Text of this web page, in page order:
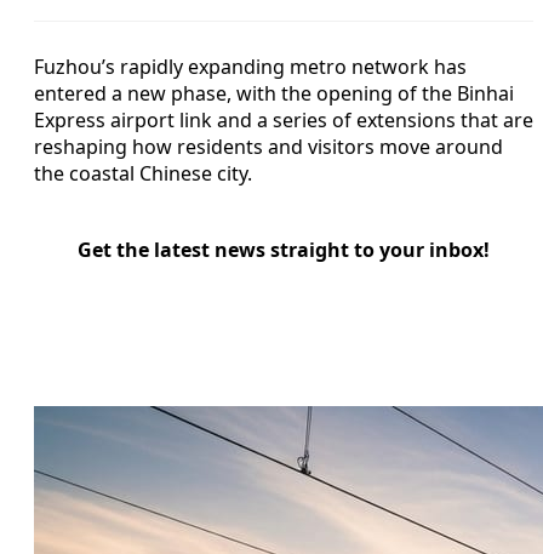
Fuzhou’s rapidly expanding metro network has
entered a new phase, with the opening of the Binhai
Express airport link and a series of extensions that are
reshaping how residents and visitors move around
the coastal Chinese city.
Get the latest news straight to your inbox!